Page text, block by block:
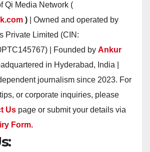
Qi Media Network (
) | Owned and operated by
Private Limited (CIN:
| Founded by Ankur
in Hyderabad, India |
journalism since 2023. For
or corporate inquiries, please
Us page or submit your details via
Form.